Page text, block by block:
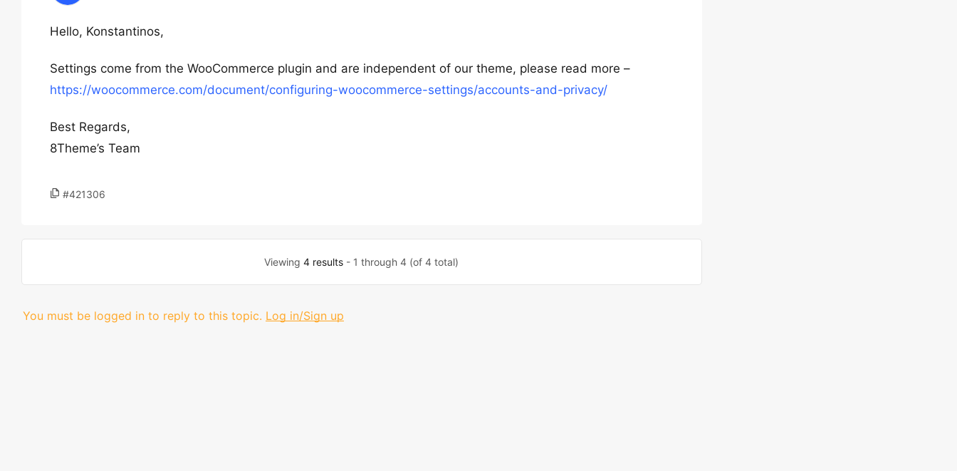
Hello, Konstantinos,
Settings come from the WooCommerce plugin and are independent of our theme, please read more –
https://woocommerce.com/document/configuring-woocommerce-settings/accounts-and-privacy/
Best Regards,
8Theme’s Team
#421306
Viewing4 results - 1 through 4 (of 4 total)
You must be logged in to reply to this topic. Log in/Sign up